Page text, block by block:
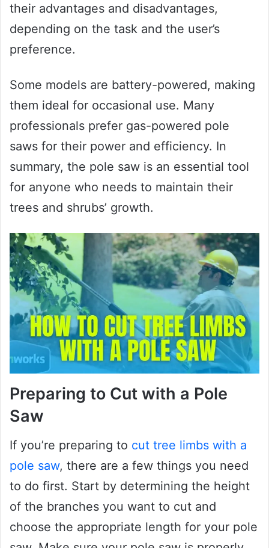
their advantages and disadvantages,
depending on the task and the user’s
preference.
Some models are battery-powered, making
them ideal for occasional use. Many
professionals prefer gas-powered pole
saws for their power and efficiency. In
summary, the pole saw is an essential tool
for anyone who needs to maintain their
trees and shrubs’ growth.
Preparing to Cut with a Pole
Saw
If you’re preparing to cut tree limbs with a
pole saw, there are a few things you need
to do first. Start by determining the height
of the branches you want to cut and
choose the appropriate length for your pole